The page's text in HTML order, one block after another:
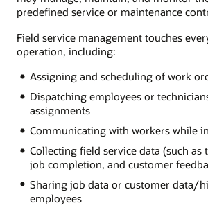
predefined service or maintenance
Field service management touches
operation, including:
Assigning and scheduling of work
Dispatching employees or
assignments
Communicating with workers while
Collecting field service data (such as
job completion, and customer
Sharing job data or customer data/
employees